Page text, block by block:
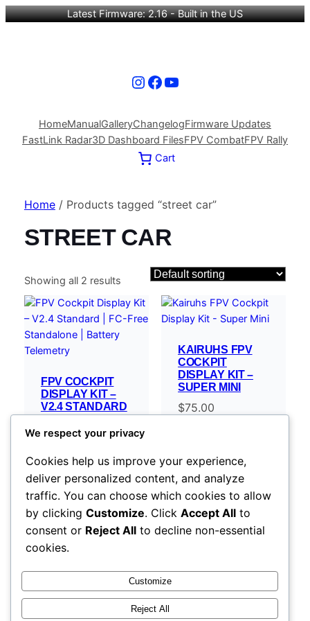
Latest Firmware: 2.16 - Built in the US
Instagram
Facebook
YouTube
HomeManualGalleryChangelogFirmware Updates
FastLink Radar3D Dashboard FilesFPV CombatFPV Rally
Cart
Home/ Products tagged “street car”
STREET CAR
Showing all 2 results
FPV COCKPIT
DISPLAY KIT –
V2.4 STANDARD
| FC-FREE
STANDALONE |
TELEMETRY
$119.00 –
$254.00 Price
range:
$119.00
Select options
KAIRUHS FPV
COCKPIT
DISPLAY KIT –
SUPER MINI
$75.00
Select options
We respect your privacy
Cookies help us improve your experience,
deliver personalized content, and analyze
traffic. You can choose which cookies to allow
by clicking Customize. Click Accept All to
consent or Reject All to decline non-essential
cookies.
Customize
Reject All